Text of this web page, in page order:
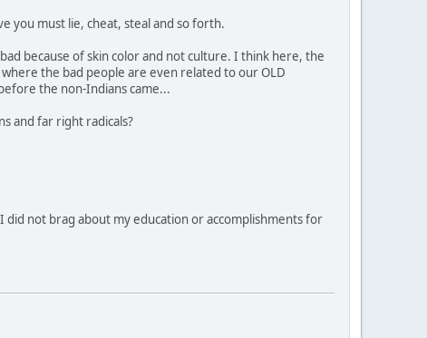
you must lie, cheat, steal and so forth.
because of skin color and not culture. I think here, the
the bad people are even related to our OLD
the non-Indians came...
and far right radicals?
did not brag about my education or accomplishments for